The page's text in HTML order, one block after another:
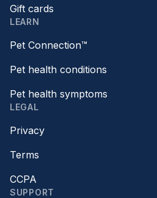
Gift cards
LEARN
Pet Connection™
Pet health conditions
Pet health symptoms
LEGAL
Privacy
Terms
CCPA
SUPPORT